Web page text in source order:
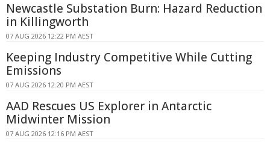
Newcastle Substation Burn: Hazard Reduction
in Killingworth
07 AUG 2026 12:22 PM AEST
Keeping Industry Competitive While Cutting
Emissions
07 AUG 2026 12:20 PM AEST
AAD Rescues US Explorer in Antarctic
Midwinter Mission
07 AUG 2026 12:16 PM AEST